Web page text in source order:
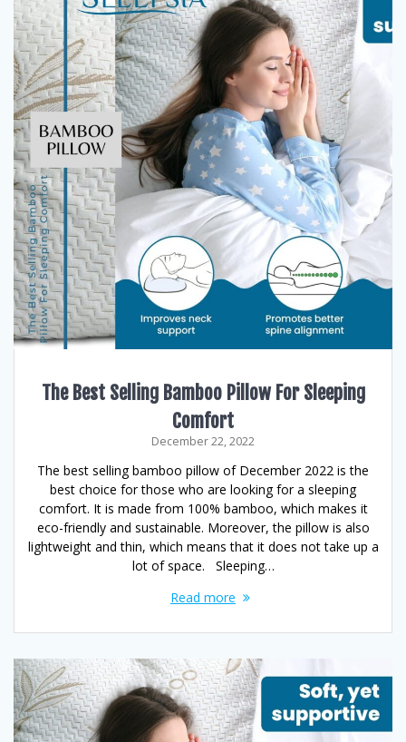
The Best Selling Bamboo Pillow For Sleeping
Comfort
December 22, 2022
The best selling bamboo pillow of December 2022 is the
best choice for those who are looking for a sleeping
comfort. It is made from 100% bamboo, which makes it
eco-friendly and sustainable. Moreover, the pillow is also
lightweight and thin, which means that it does not take up a
lot of space. Sleeping…
Read more